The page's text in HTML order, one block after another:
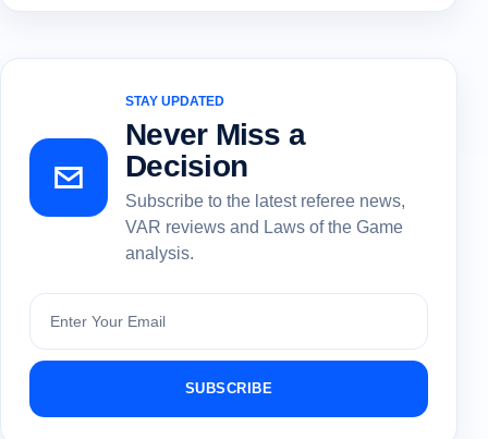
STAY UPDATED
Never Miss a
Decision
Subscribe to the latest referee news,
VAR reviews and Laws of the Game
analysis.
Subscribe
SUBSCRIBE